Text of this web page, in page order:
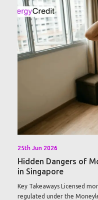
25th Jun 2026
Hidden Dangers of
in Singapore
Key Takeaways Licensed
regulated under the